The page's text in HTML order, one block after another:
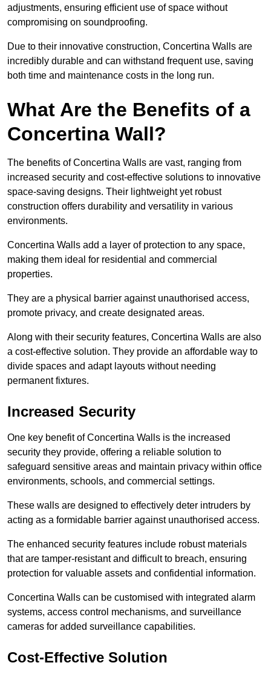
adjustments, ensuring efficient use of space without
compromising on soundproofing.
Due to their innovative construction, Concertina Walls are
incredibly durable and can withstand frequent use, saving
both time and maintenance costs in the long run.
What Are the Benefits of a
Concertina Wall?
The benefits of Concertina Walls are vast, ranging from
increased security and cost-effective solutions to innovative
space-saving designs. Their lightweight yet robust
construction offers durability and versatility in various
environments.
Concertina Walls add a layer of protection to any space,
making them ideal for residential and commercial
properties.
They are a physical barrier against unauthorised access,
promote privacy, and create designated areas.
Along with their security features, Concertina Walls are also
a cost-effective solution. They provide an affordable way to
divide spaces and adapt layouts without needing
permanent fixtures.
Increased Security
One key benefit of Concertina Walls is the increased
security they provide, offering a reliable solution to
safeguard sensitive areas and maintain privacy within office
environments, schools, and commercial settings.
These walls are designed to effectively deter intruders by
acting as a formidable barrier against unauthorised access.
The enhanced security features include robust materials
that are tamper-resistant and difficult to breach, ensuring
protection for valuable assets and confidential information.
Concertina Walls can be customised with integrated alarm
systems, access control mechanisms, and surveillance
cameras for added surveillance capabilities.
Cost-Effective Solution